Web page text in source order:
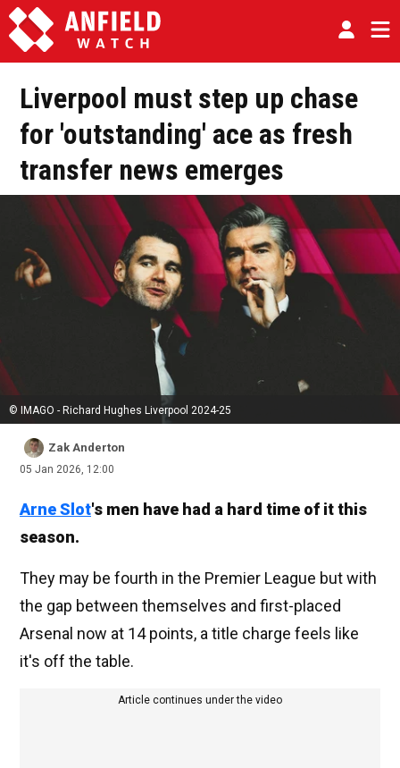
Liverpool must step up chase
for 'outstanding' ace as fresh
transfer news emerges
© IMAGO - Richard Hughes Liverpool 2024-25
Zak Anderton
05 Jan 2026, 12:00
Arne Slot's men have had a hard time of it this
season.
They may be fourth in the Premier League but with
the gap between themselves and first-placed
Arsenal now at 14 points, a title charge feels like
it's off the table.
Article continues under the video